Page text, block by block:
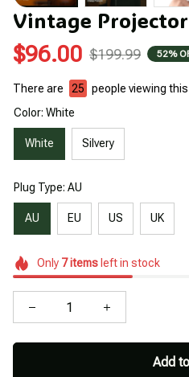
Vintage Projector
$96.00 $199.99 52%
There are 25
people viewing
Color: White
White Silvery
Plug Type: AU
AU EU US UK
Only 7itemsleft in stock
Add